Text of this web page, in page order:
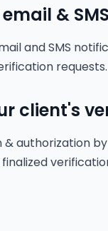
&
and SMS
requests.
client's
authorization